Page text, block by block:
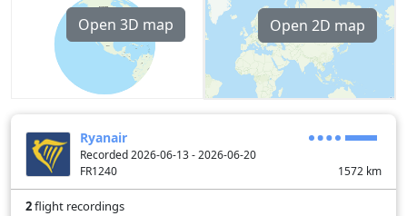
Open 3D map Open 2D map
Ryanair
Recorded 2026-06-13 - 2026-06-20
FR1240
1572 km
2flight recordings